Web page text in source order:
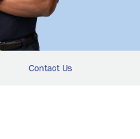
Contact Us